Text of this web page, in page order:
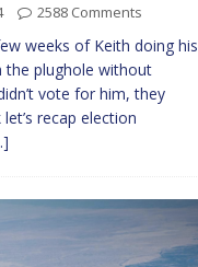
2588 Comments
weeks of Keith doing his
the plughole without
vote for him, they
recap election